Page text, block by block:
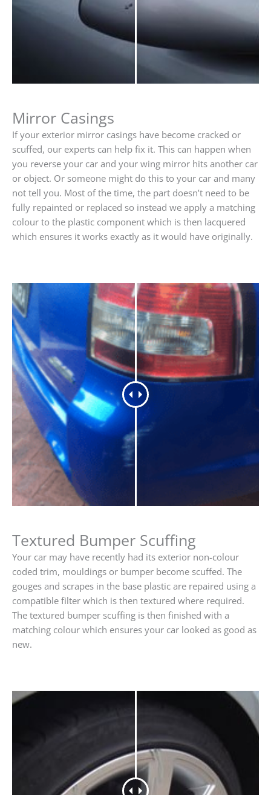
Mirror Casings
If your exterior mirror casings have become cracked or
scuffed, our experts can help fix it. This can happen when
you reverse your car and your wing mirror hits another car
or object. Or someone might do this to your car and many
not tell you. Most of the time, the part doesn’t need to be
fully repainted or replaced so instead we apply a matching
colour to the plastic component which is then lacquered
which ensures it works exactly as it would have originally.
Textured Bumper Scuffing
Your car may have recently had its exterior non-colour
coded trim, mouldings or bumper become scuffed. The
gouges and scrapes in the base plastic are repaired using a
compatible filter which is then textured where required.
The textured bumper scuffing is then finished with a
matching colour which ensures your car looked as good as
new.